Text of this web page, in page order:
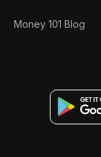
Money 101 Blog